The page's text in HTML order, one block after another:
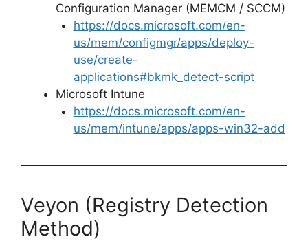
Configuration Manager (MEMCM / SCCM)
https://docs.microsoft.com/en-
us/mem/configmgr/apps/deploy-
use/create-
applications#bkmk_detect-script
Microsoft Intune
https://docs.microsoft.com/en-
us/mem/intune/apps/apps-win32-add
Veyon (Registry Detection
Method)